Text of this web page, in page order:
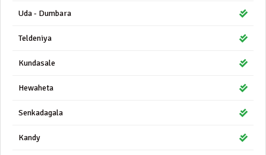
Uda - Dumbara
Teldeniya
Kundasale
Hewaheta
Senkadagala
Kandy